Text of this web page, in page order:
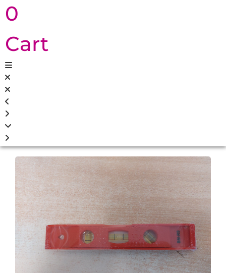
0
Cart